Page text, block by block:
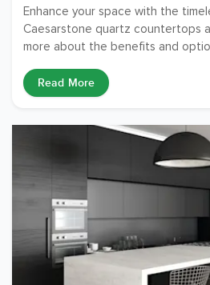
Enhance your space with the
Caesarstone quartz countertops
more about the benefits and
Read More